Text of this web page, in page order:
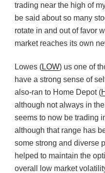
trading near the high of
be said about so many
rotate in and out of favor
market reaches its own
Lowes (LOW) us one of
have a strong sense of
also-ran to Home Depot (
although not always in
seems to now be trading
although that range has
some strong and diverse
helped to maintain the
overall low market